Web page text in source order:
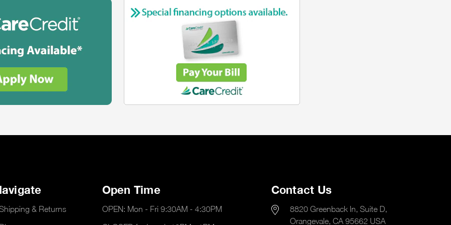
& Returns
Open Time
OPEN: Mon - Fri 9:30AM - 4:30PM
Contact Us
8820 Greenback ln, Suite D,
Orangevale, CA 95662 USA